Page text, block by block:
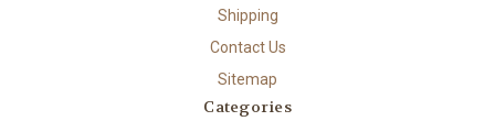
Shipping
Contact Us
Sitemap
Categories